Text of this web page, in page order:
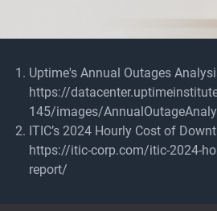
Uptime's Annual Outages
https://
145/images/
ITIC’s 2024 Hourly Cost of
https://itic-corp.com/itic-2024-
report/